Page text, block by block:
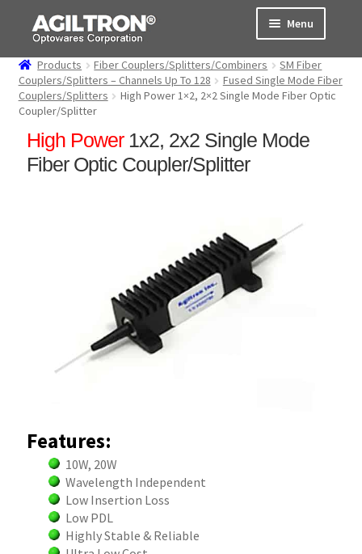
Skip
navigation
Skip
content
Menu
Products
Cart
About Us
Products Fiber Couplers/Splitters/Combiners
SM Fiber
Couplers/Splitters – Channels Up To 128
Fused Single Mode Fiber
Couplers/Splitters
High Power 1×2, 2×2 Single Mode Fiber Optic
Coupler/Splitter
High Power1x2, 2x2 Single Mode
Fiber Optic Coupler/Splitter
Features:
10W, 20W
Wavelength Independent
Low Insertion Loss
Low PDL
Highly Stable & Reliable